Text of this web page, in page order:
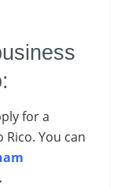
for a
You can
.